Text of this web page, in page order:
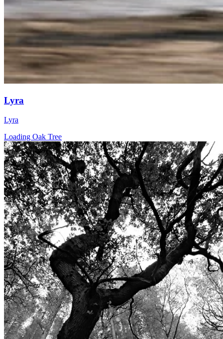
Lyra
Lyra
Loading Oak Tree